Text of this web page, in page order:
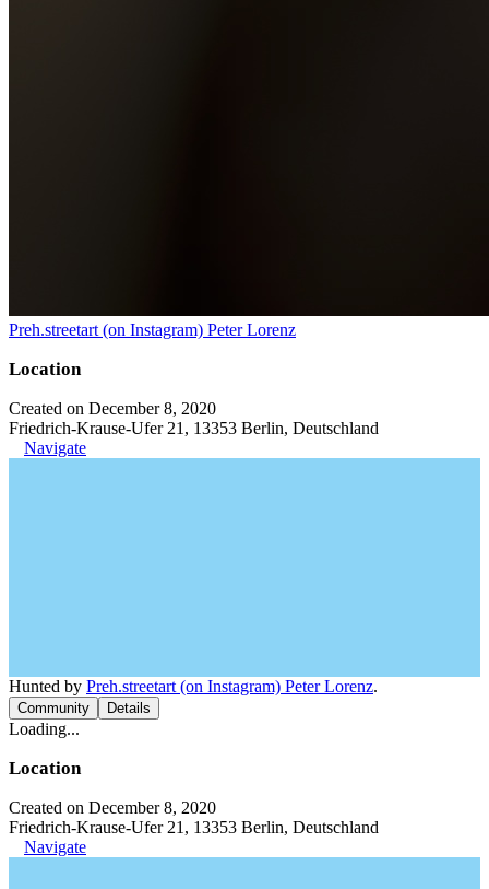
Preh.streetart (on Instagram) Peter Lorenz
Location
Created on December 8, 2020
Friedrich-Krause-Ufer 21, 13353 Berlin, Deutschland
Navigate
Hunted by Preh.streetart (on Instagram) Peter Lorenz.
Community Details
Loading...
Location
Created on December 8, 2020
Friedrich-Krause-Ufer 21, 13353 Berlin, Deutschland
Navigate